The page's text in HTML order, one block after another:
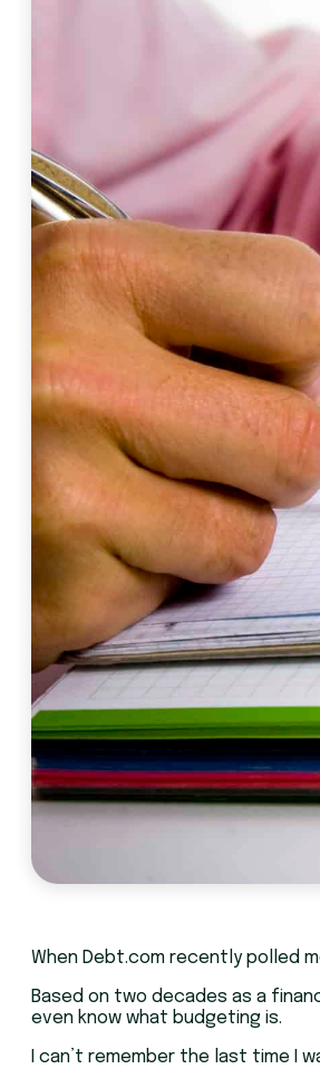
When Debt.com recently polled
Based on two decades as a
even know what budgeting is.
I can’t remember the last time I